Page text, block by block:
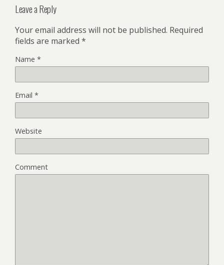
Leave a Reply
Your email address will not be published. Required
fields are marked *
Name *
Email *
Website
Comment